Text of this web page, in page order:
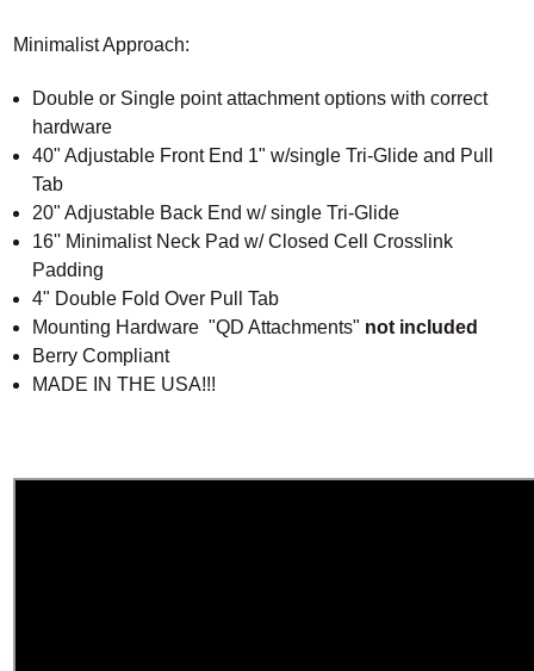
Minimalist Approach:
Double or Single point attachment options with correct
hardware
40" Adjustable Front End 1" w/single Tri-Glide and Pull
Tab
20" Adjustable Back End w/ single Tri-Glide
16'' Minimalist Neck Pad w/ Closed Cell Crosslink
Padding
4" Double Fold Over Pull Tab
Mounting Hardware "QD Attachments" not included
Berry Compliant
MADE IN THE USA!!!